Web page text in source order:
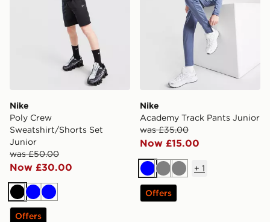
Nike
Poly Crew
Sweatshirt/Shorts Set
Junior
was £50.00
Now £30.00
BlackBlueBlue
Offers
Nike
Academy Track Pants Junior
was £35.00
Now £15.00
BlueGreyGrey
+ 1
Offers